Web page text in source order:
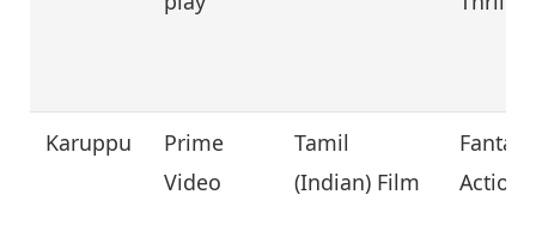
Karuppu
Prime
Video
Tamil
(Indian) Film
Action